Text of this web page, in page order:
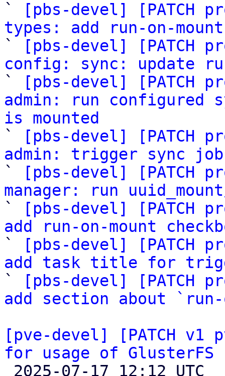
`
[pbs-devel] [PATCH
types: add run-on-
`
[pbs-devel] [PATCH
config: sync: update
`
[pbs-devel] [PATCH
admin: run configured
is mounted
`
[pbs-devel] [PATCH
admin: trigger sync
`
[pbs-devel] [PATCH
manager: run
`
[pbs-devel] [PATCH
add run-on-mount
`
[pbs-devel] [PATCH
add task title for
`
[pbs-devel] [PATCH
add section about
[pve-devel] [PATCH v1
for usage of GlusterFS